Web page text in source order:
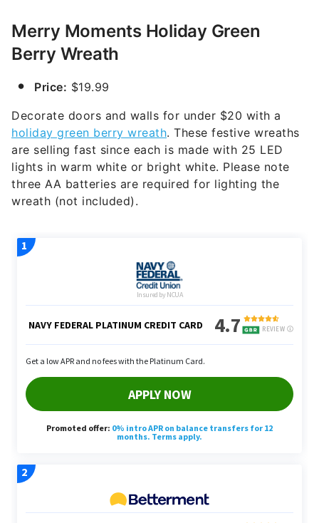
Merry Moments Holiday Green
Berry Wreath
Price: $19.99
Decorate doors and walls for under $20 with a
holiday green berry wreath. These festive wreaths
are selling fast since each is made with 25 LED
lights in warm white or bright white. Please note
three AA batteries are required for lighting the
wreath (not included).